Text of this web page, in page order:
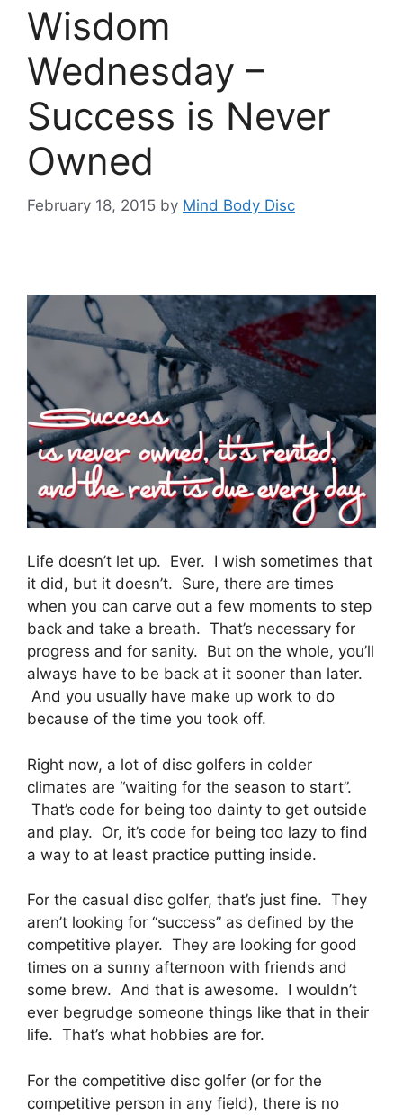
Wisdom
Wednesday –
Success is Never
Owned
February 18, 2015 by Mind Body Disc
Life doesn’t let up. Ever. I wish sometimes that
it did, but it doesn’t. Sure, there are times
when you can carve out a few moments to step
back and take a breath. That’s necessary for
progress and for sanity. But on the whole, you’ll
always have to be back at it sooner than later.
And you usually have make up work to do
because of the time you took off.
Right now, a lot of disc golfers in colder
climates are “waiting for the season to start”.
That’s code for being too dainty to get outside
and play. Or, it’s code for being too lazy to find
a way to at least practice putting inside.
For the casual disc golfer, that’s just fine. They
aren’t looking for “success” as defined by the
competitive player. They are looking for good
times on a sunny afternoon with friends and
some brew. And that is awesome. I wouldn’t
ever begrudge someone things like that in their
life. That’s what hobbies are for.
For the competitive disc golfer (or for the
competitive person in any field), there is no